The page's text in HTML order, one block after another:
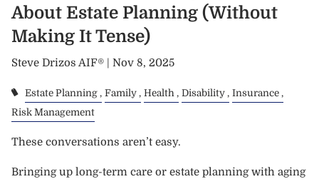
About Estate Planning (Without
Making It Tense)
Steve Drizos AIF® |Nov 8, 2025
Estate Planning Family Health Disability
Insurance
Risk Management
These conversations aren’t easy.
Bringing up long-term care or estate planning with aging